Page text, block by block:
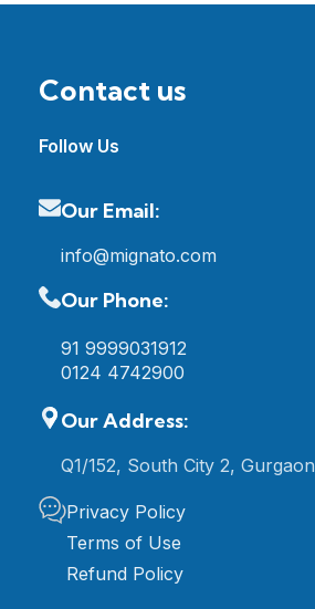
Contact us
Follow Us
Our Email:
info@mignato.com
Our Phone:
91 9999031912
0124 4742900
Our Address:
Q1/152, South City 2, Gurgaon
Privacy Policy
Terms of Use
Refund Policy